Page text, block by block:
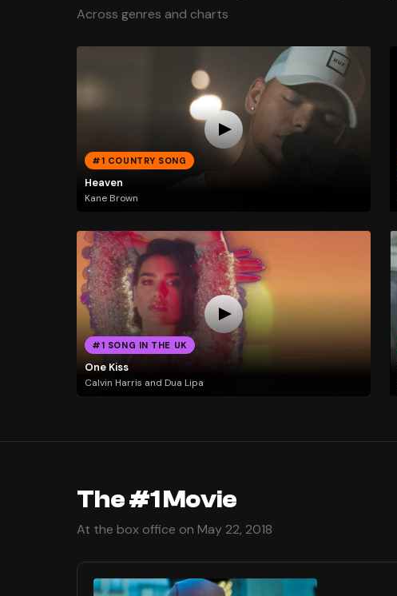
Across genres and charts
#1 COUNTRY SONG
Heaven
Kane Brown
#1 SONG IN THE UK
One Kiss
Calvin Harris and Dua Lipa
The #1 Movie
At the box office on May 22, 2018